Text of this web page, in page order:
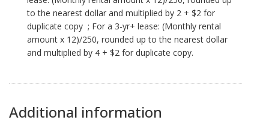
to the nearest dollar and multiplied by 2 + $2 for
duplicate copy ; For a 3-yr+ lease: (Monthly rental
amount x 12)/250, rounded up to the nearest dollar
and multiplied by 4 + $2 for duplicate copy.
Additional information